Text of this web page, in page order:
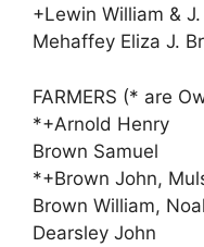
+Lewin William &
Mehaffey Eliza J.
FARMERS (* are
*+Arnold Henry
Brown Samuel
*+Brown John,
Brown William,
Dearsley John